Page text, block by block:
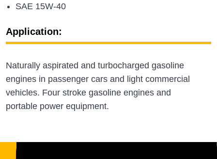
SAE 15W-40
Application:
Naturally aspirated and turbocharged gasoline
engines in passenger cars and light commercial
vehicles. Four stroke gasoline engines and
portable power equipment.